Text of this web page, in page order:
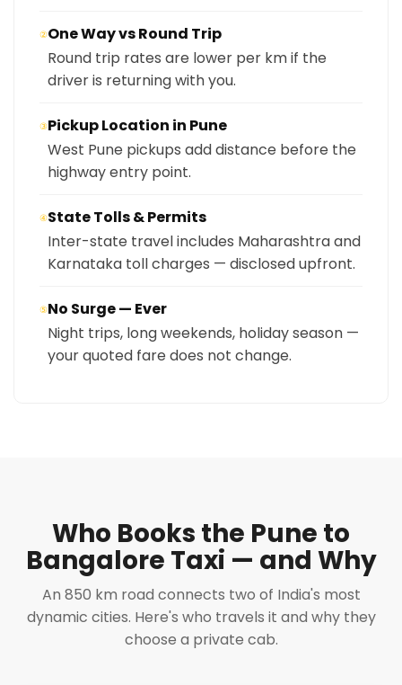
②One Way vs Round Trip
Round trip rates are lower per km if the
driver is returning with you.
③Pickup Location in Pune
West Pune pickups add distance before the
highway entry point.
④State Tolls & Permits
Inter-state travel includes Maharashtra and
Karnataka toll charges — disclosed upfront.
⑤No Surge — Ever
Night trips, long weekends, holiday season —
your quoted fare does not change.
Who Books the Pune to
Bangalore Taxi — and Why
An 850 km road connects two of India's most
dynamic cities. Here's who travels it and why they
choose a private cab.